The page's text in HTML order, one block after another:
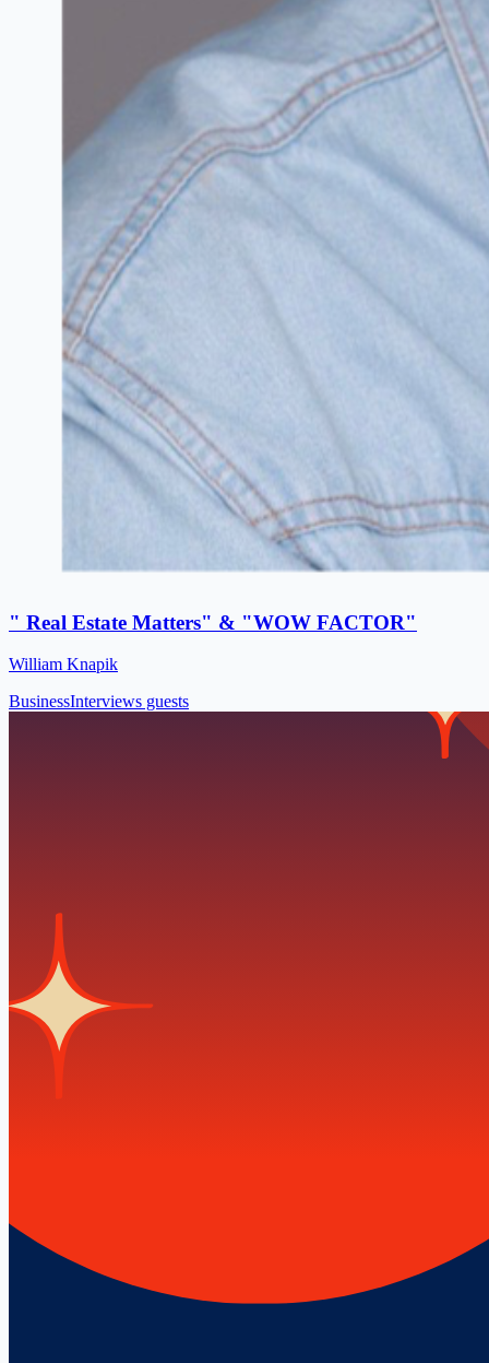
" Real Estate Matters" & "WOW FACTOR"
William Knapik
BusinessInterviews guests